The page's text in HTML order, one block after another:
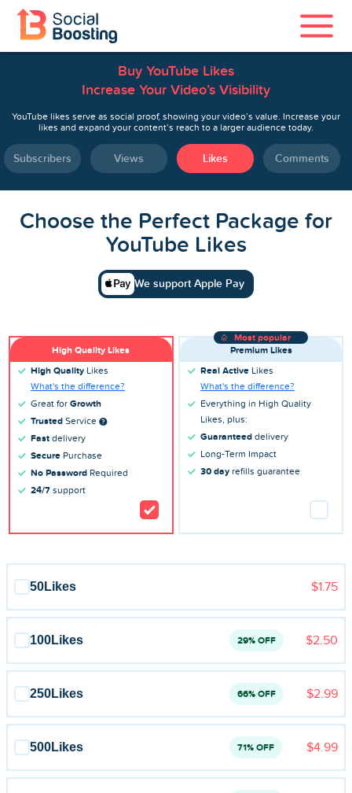
Instagram Services
TikTok Services
YouTube Services
Twitter Services
Spotify Services
Reviews
News-Press
Contact Us
Buy YouTube Likes
Increase Your Video’s Visibility
YouTube likes serve as social proof, showing your video’s value. Increase your
likes and expand your content’s reach to a larger audience today.
Subscribers Views Likes Comments
Choose the Perfect Package for
YouTube Likes
We support Apple Pay
High Quality Likes
High QualityLikes
What's the difference?
Great for Growth
TrustedService
Fastdelivery
SecurePurchase
No PasswordRequired
24/7support
Most popular
Premium Likes
Real Active Likes
What's the difference?
Everything in High Quality
Likes, plus:
Guaranteed delivery
Long-Term Impact
30 day refills guarantee
50Likes $1.75
100Likes 29% OFF $2.50
250Likes 66% OFF $2.99
500Likes 71% OFF $4.99